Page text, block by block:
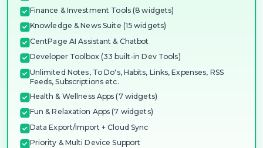
Finance & Investment Tools (8 widgets)
Knowledge & News Suite (15 widgets)
CentPage AI Assistant & Chatbot
Developer Toolbox (33 built-in Dev Tools)
Unlimited Notes, To Do's, Habits, Links, Expenses, RSS
Feeds, Subscriptions etc.
Health & Wellness Apps (7 widgets)
Fun & Relaxation Apps (7 widgets)
Data Export/Import + Cloud Sync
Priority & Multi Device Support